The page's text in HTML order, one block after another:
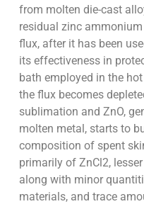
from molten die-cast
residual zinc
flux, after it has been
its effectiveness in
bath employed in the
the flux becomes
sublimation and ZnO,
molten metal, starts to
composition of spent
primarily of ZnCl2,
along with minor
materials, and trace